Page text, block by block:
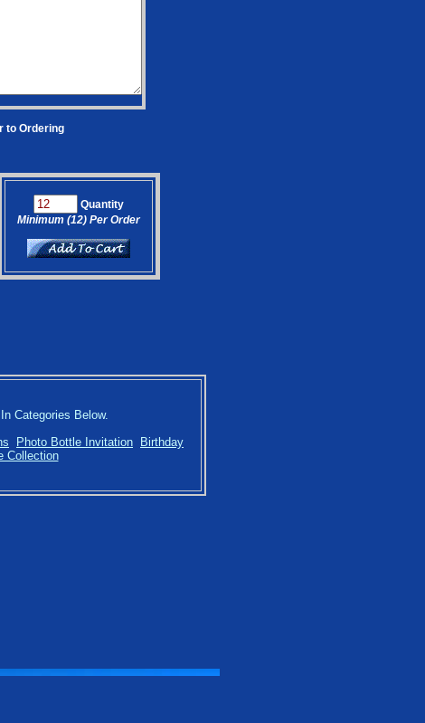
to Ordering
Quantity
Minimum (12) Per Order
Categories Below.
Photo Bottle Invitation
Birthday
Collection